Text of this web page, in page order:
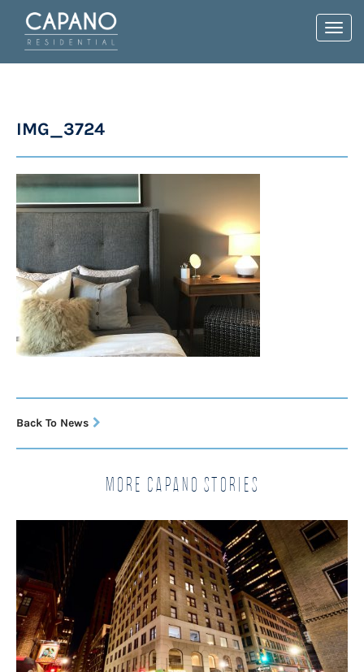
IMG_3724
Back To News
More Capano Stories